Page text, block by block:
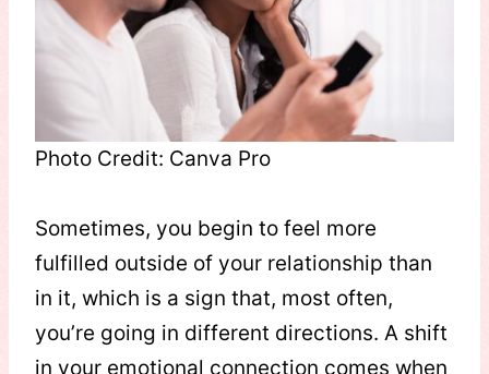
Photo Credit: Canva Pro
Sometimes, you begin to feel more
fulfilled outside of your relationship than
in it, which is a sign that, most often,
you’re going in different directions. A shift
in your emotional connection comes when